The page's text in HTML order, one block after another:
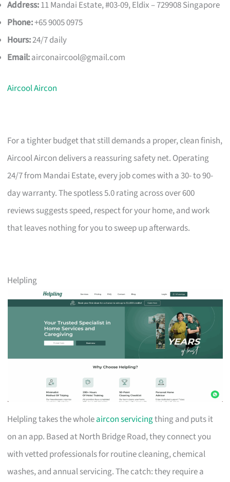
Address:11 Mandai Estate, #03-09, Eldix – 729908 Singapore
Phone:+65 9005 0975
Hours:24/7 daily
Email:airconaircool@gmail.com
Aircool Aircon
For a tighter budget that still demands a proper, clean finish,
Aircool Aircon delivers a reassuring safety net. Operating
24/7 from Mandai Estate, every job comes with a 30- to 90-
day warranty. The spotless 5.0 rating across over 600
reviews suggests speed, respect for your home, and work
that leaves nothing for you to sweep up afterwards.
Helpling
Helpling takes the wholeaircon servicingthing and puts it
on an app. Based at North Bridge Road, they connect you
with vetted professionals for routine cleaning, chemical
washes, and annual servicing. The catch: they require a